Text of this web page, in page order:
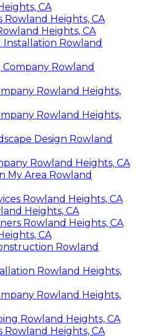
CA
Rowland Heights, CA
Heights, CA
Installation Rowland
Rowland
Rowland Heights,
Rowland Heights,
Design Rowland
Rowland Heights, CA
My Area Rowland
Rowland Heights, CA
Heights, CA
Rowland Heights, CA
CA
Rowland
Rowland Heights,
Rowland Heights,
Rowland Heights, CA
Rowland Heights, CA